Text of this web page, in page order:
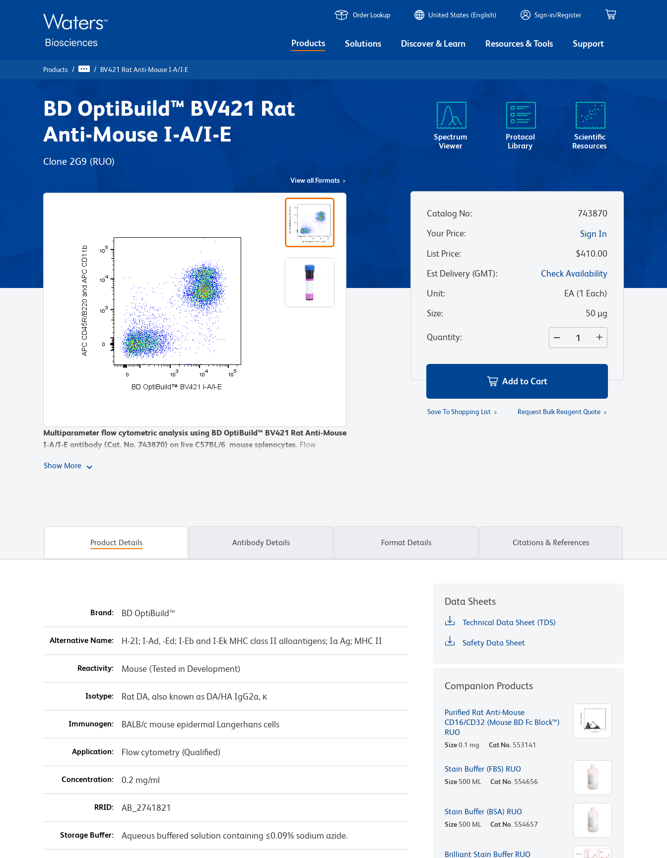
Order Lookup United States (English) Sign-in/Register
Products Solutions Discover & Learn Resources & Tools Support
Products BV421 Rat Anti-Mouse I-A/I-E
BD OptiBuild™ BV421 Rat
Anti-Mouse I-A/I-E
Clone 2G9 (RUO)
View all Formats
Multiparameter flow cytometric analysis using BD OptiBuild™ BV421 Rat Anti-Mouse
I-A/I-E antibody (Cat. No. 743870) on live C57BL/6 mouse splenocytes. Flow
Show More
Spectrum
Viewer
Protocol
Library
Scientific
Resources
Catalog No:
743870
Your Price:
Sign In
List Price:
$410.00
Est Delivery (GMT):
Check Availability
Unit: EA(1 Each)
Size: 50 µg
Quantity:
Add to Cart
Save To Shopping List Request Bulk Reagent Quote
Product Details Antibody Details Format Details Citations & References
Brand: BD OptiBuild™
Alternative Name: H-2I; I-Ad, -Ed; I-Eb and I-Ek MHC class II alloantigens; Ia Ag; MHC II
Reactivity: Mouse (Tested in Development)
Isotype: Rat DA, also known as DA/HA IgG2a, κ
Immunogen: BALB/c mouse epidermal Langerhans cells
Application: Flow cytometry (Qualified)
Concentration: 0.2 mg/ml
RRID: AB_2741821
Storage Buffer: Aqueous buffered solution containing ≤0.09% sodium azide.
Data Sheets
Technical Data Sheet (TDS)
Safety Data Sheet
Companion Products
Purified Rat Anti-Mouse
CD16/CD32 (Mouse BD Fc Block™)
RUO
Size0.1 mg Cat No. 553141
Stain Buffer (FBS) RUO
Size 500 ML Cat No. 554656
Stain Buffer (BSA) RUO
Size 500 ML Cat No. 554657
Brilliant Stain Buffer RUO